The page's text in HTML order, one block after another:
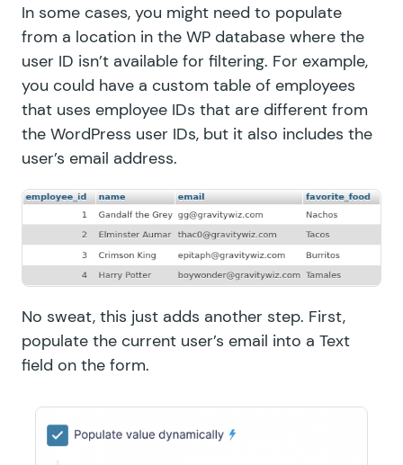
In some cases, you might need to populate
from a location in the WP database where the
user ID isn’t available for filtering. For example,
you could have a custom table of employees
that uses employee IDs that are different from
the WordPress user IDs, but it also includes the
user’s email address.
No sweat, this just adds another step. First,
populate the current user’s email into a Text
field on the form.